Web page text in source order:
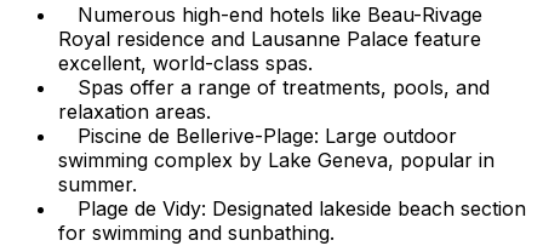
Numerous high-end hotels like Beau-Rivage
Royal residence and Lausanne Palace feature
excellent, world-class spas.
Spas offer a range of treatments, pools, and
relaxation areas.
Piscine de Bellerive-Plage: Large outdoor
swimming complex by Lake Geneva, popular in
summer.
Plage de Vidy: Designated lakeside beach section
for swimming and sunbathing.